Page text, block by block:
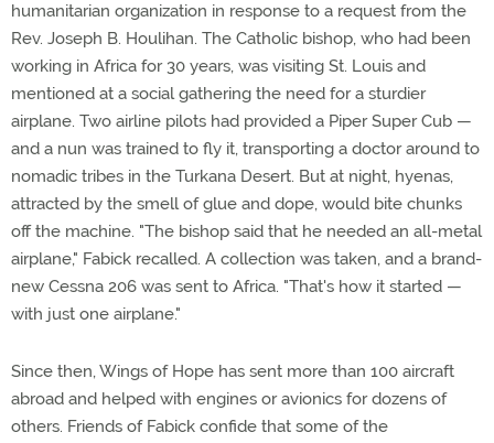
humanitarian organization in response to a request from the
Rev. Joseph B. Houlihan. The Catholic bishop, who had been
working in Africa for 30 years, was visiting St. Louis and
mentioned at a social gathering the need for a sturdier
airplane. Two airline pilots had provided a Piper Super Cub —
and a nun was trained to fly it, transporting a doctor around to
nomadic tribes in the Turkana Desert. But at night, hyenas,
attracted by the smell of glue and dope, would bite chunks
off the machine. "The bishop said that he needed an all-metal
airplane," Fabick recalled. A collection was taken, and a brand-
new Cessna 206 was sent to Africa. "That's how it started —
with just one airplane."
Since then, Wings of Hope has sent more than 100 aircraft
abroad and helped with engines or avionics for dozens of
others. Friends of Fabick confide that some of the